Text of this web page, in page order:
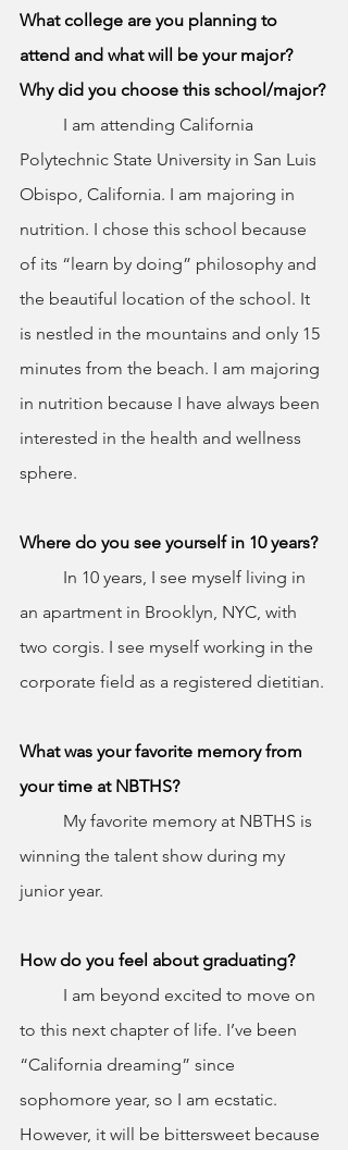
What college are you planning to
attend and what will be your major?
Why did you choose this school/major?
Polytechnic State University in San Luis
Obispo, California. I am majoring in
nutrition. I chose this school because
of its “learn by doing” philosophy and
the beautiful location of the school. It
is nestled in the mountains and only 15
minutes from the beach. I am majoring
in nutrition because I have always been
interested in the health and wellness
sphere.
Where do you see yourself in 10 years?
an apartment in Brooklyn, NYC, with
two corgis. I see myself working in the
corporate field as a registered dietitian.
What was your favorite memory from
your time at NBTHS?
winning the talent show during my
junior year.
How do you feel about graduating?
to this next chapter of life. I’ve been
“California dreaming” since
sophomore year, so I am ecstatic.
However, it will be bittersweet because